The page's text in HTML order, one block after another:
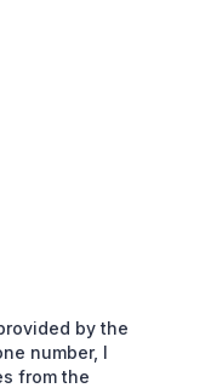
by the
number, I
from the